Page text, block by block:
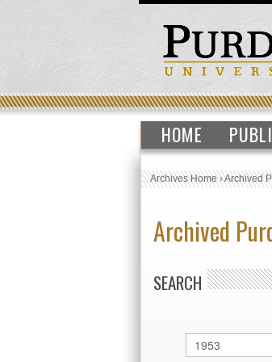
HOME
Archives Home›Archived
Archived
SEARCH